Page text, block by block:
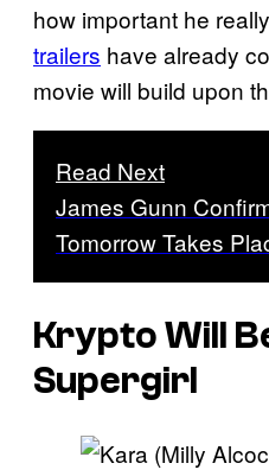
how important he
trailers have already
movie will build upon
Read Next
James Gunn
Tomorrow Takes
Krypto Will
Supergirl